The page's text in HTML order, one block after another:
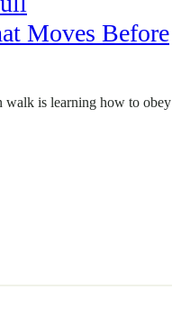
Moves Before
walk is learning how to obey